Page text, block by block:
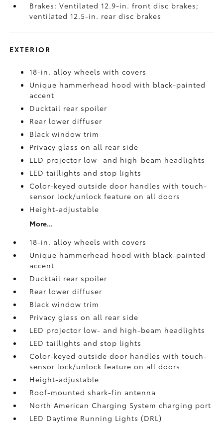
Brakes: Ventilated 12.9-in. front disc brakes;
ventilated 12.5-in. rear disc brakes
EXTERIOR
18-in. alloy wheels with covers
Unique hammerhead hood with black-painted
accent
Ducktail rear spoiler
Rear lower diffuser
Black window trim
Privacy glass on all rear side
LED projector low- and high-beam headlights
LED taillights and stop lights
Color-keyed outside door handles with touch-
sensor lock/unlock feature on all doors
Height-adjustable
More...
18-in. alloy wheels with covers
Unique hammerhead hood with black-painted
accent
Ducktail rear spoiler
Rear lower diffuser
Black window trim
Privacy glass on all rear side
LED projector low- and high-beam headlights
LED taillights and stop lights
Color-keyed outside door handles with touch-
sensor lock/unlock feature on all doors
Height-adjustable
Roof-mounted shark-fin antenna
North American Charging System charging port
LED Daytime Running Lights (DRL)